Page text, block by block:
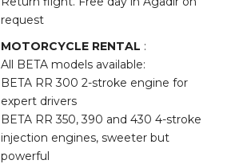
request
MOTORCYCLE RENTAL :
All BETA models available:
BETA RR 300 2-stroke engine for
expert drivers
BETA RR 350, 390 and 430 4-stroke
injection engines, sweeter but
powerful